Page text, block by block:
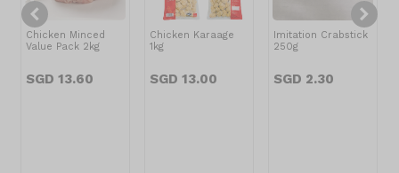
Chicken Minced
Value Pack 2kg
SGD 13.60
Chicken Karaage
1kg
SGD 13.00
Imitation Crabstick
250g
SGD 2.30